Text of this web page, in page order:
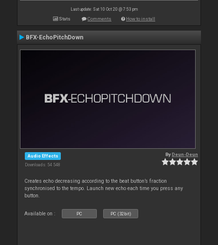
Last update: Sat 10 Oct 20 @ 7:53 pm
Stats Comments How to install
BFX-EchoPitchDown
Audio Effects
Downloads: 54 548
ByDeun-Deun
Creates echo decreasing according to the beat button’s fraction
synchronised to the tempo. Launch new echo each time you press any
button.
Available on : PC PC (32bit)